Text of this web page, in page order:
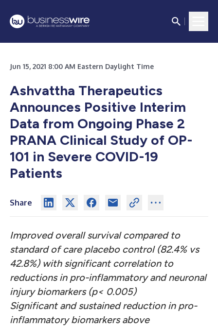
Jun 15, 2021 8:00 AM Eastern Daylight Time
Ashvattha Therapeutics
Announces Positive Interim
Data from Ongoing Phase 2
PRANA Clinical Study of OP-
101 in Severe COVID-19
Patients
Share
Improved overall survival compared to
standard of care placebo control (82.4% vs
42.8%) with significant correlation to
reductions in pro-inflammatory and neuronal
injury biomarkers (p< 0.005)
Significant and sustained reduction in pro-
inflammatory biomarkers above